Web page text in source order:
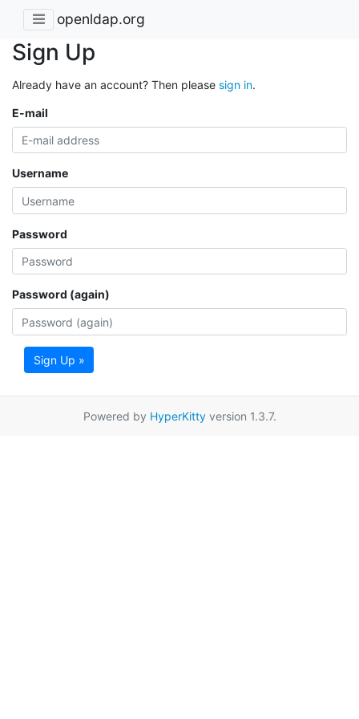
openldap.org
Sign Up
Already have an account? Then please sign in.
E-mail
Username
Password
Password (again)
Sign Up »
Powered by HyperKittyversion 1.3.7.